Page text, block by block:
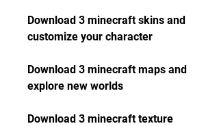
Download 3 minecraft skins and
customize your character
Download 3 minecraft maps and
explore new worlds
Download 3 minecraft texture